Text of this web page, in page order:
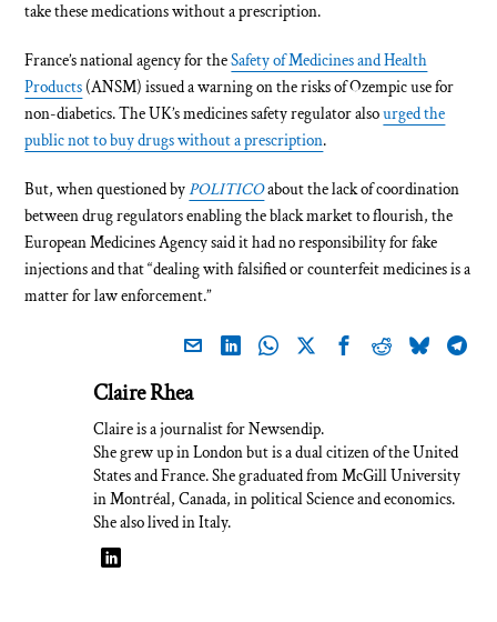
take these medications without a prescription.
France’s national agency for theSafety of Medicines and Health
Products (ANSM) issued a warning on the risks of Ozempic use for
non-diabetics. The UK’s medicines safety regulator alsourged the
public not to buy drugs without a prescription.
But, when questioned byPOLITICOabout the lack of coordination
between drug regulators enabling the black market to flourish, the
European Medicines Agency said it had no responsibility for fake
injections and that “dealing with falsified or counterfeit medicines is a
matter for law enforcement.”
Claire Rhea
Claire is a journalist for Newsendip.
She grew up in London but is a dual citizen of the United
States and France. She graduated from McGill University
in Montréal, Canada, in political Science and economics.
She also lived in Italy.